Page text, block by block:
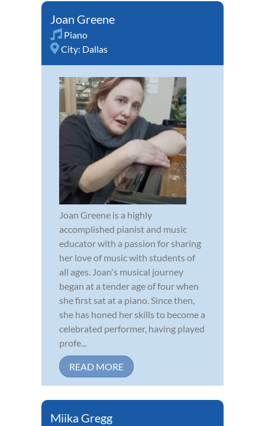
Joan Greene
Piano
City: Dallas
Joan Greene is a highly
accomplished pianist and music
educator with a passion for sharing
her love of music with students of
all ages. Joan's musical journey
began at a tender age of four when
she first sat at a piano. Since then,
she has honed her skills to become a
celebrated performer, having played
profe...
READ MORE
Miika Gregg